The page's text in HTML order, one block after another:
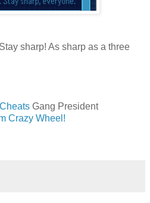
sharp! As sharp as a three
Gang President
Crazy Wheel!